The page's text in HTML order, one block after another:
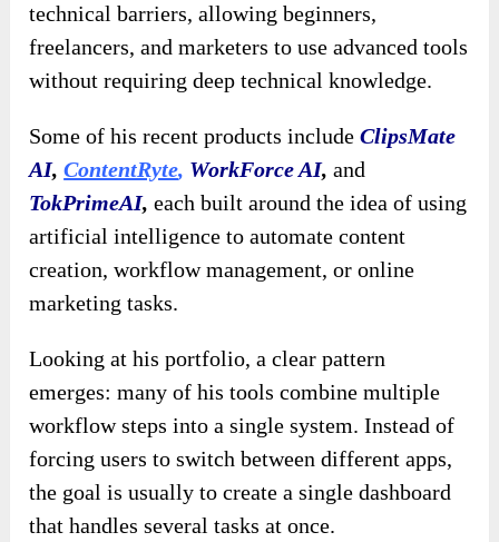
technical barriers, allowing beginners,
freelancers, and marketers to use advanced tools
without requiring deep technical knowledge.
Some of his recent products includeClipsMate
AI,ContentRyte, WorkForce AI,and
TokPrimeAI, each built around the idea of using
artificial intelligence to automate content
creation, workflow management, or online
marketing tasks.
Looking at his portfolio, a clear pattern
emerges: many of his tools combine multiple
workflow steps into a single system. Instead of
forcing users to switch between different apps,
the goal is usually to create a single dashboard
that handles several tasks at once.